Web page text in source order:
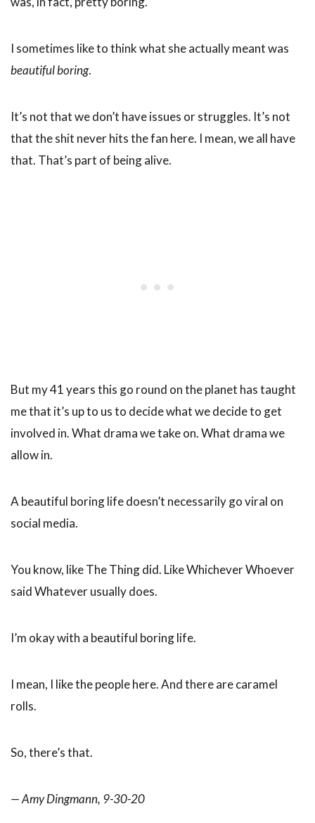
I sometimes like to think what she actually meant was
beautiful boring.
It’s not that we don’t have issues or struggles. It’s not
that the shit never hits the fan here. I mean, we all have
that. That’s part of being alive.
But my 41 years this go round on the planet has taught
me that it’s up to us to decide what we decide to get
involved in. What drama we take on. What drama we
allow in.
A beautiful boring life doesn’t necessarily go viral on
social media.
You know, like The Thing did. Like Whichever Whoever
said Whatever usually does.
I’m okay with a beautiful boring life.
I mean, I like the people here. And there are caramel
rolls.
So, there’s that.
— Amy Dingmann, 9-30-20